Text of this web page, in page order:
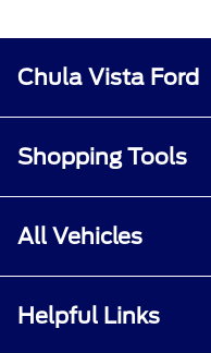
Chula Vista Ford
Shopping Tools
All Vehicles
Helpful Links